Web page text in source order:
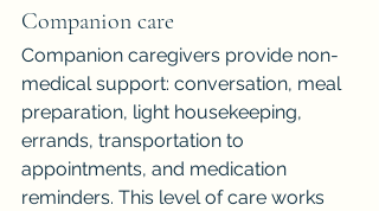
Companion care
Companion caregivers provide non-
medical support: conversation, meal
preparation, light housekeeping,
errands, transportation to
appointments, and medication
reminders. This level of care works